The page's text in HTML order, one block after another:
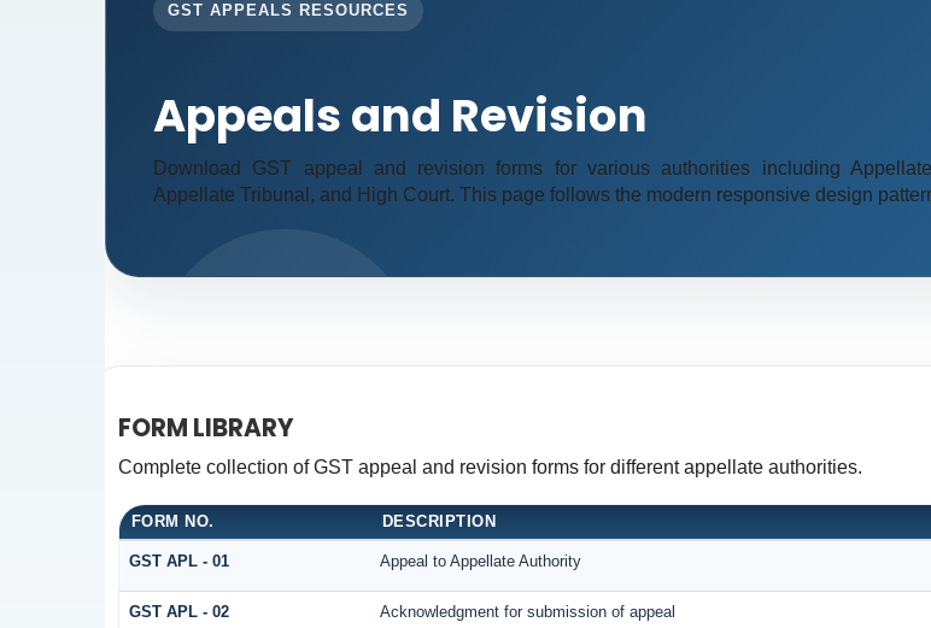
GST APPEALS RESOURCES
Appeals and Revision
Download GST appeal and revision forms for various authorities including
Appellate Tribunal, and High Court. This page follows the modern responsive design
FORM LIBRARY
Complete collection of GST appeal and revision forms for different appellate authorities.
FORM NO. DESCRIPTION
GST APL - 01 Appeal to Appellate Authority
GST APL - 02 Acknowledgment for submission of appeal